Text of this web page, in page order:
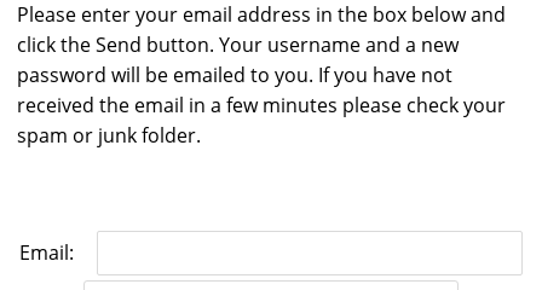
Please enter your email address in the box below and
click the Send button. Your username and a new
password will be emailed to you. If you have not
received the email in a few minutes please check your
spam or junk folder.
Email: